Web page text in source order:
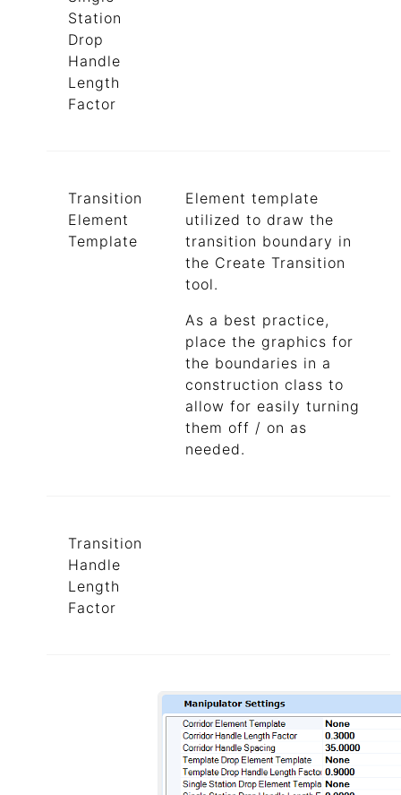
Station
Drop
Handle
Length
Factor
Transition
Element
Template
Element template
utilized to draw the
transition boundary in
the Create Transition
tool.
As a best practice,
place the graphics for
the boundaries in a
construction class to
allow for easily turning
them off / on as
needed.
Transition
Handle
Length
Factor